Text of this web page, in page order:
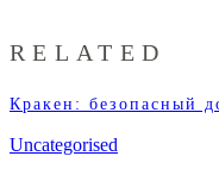
RELATED
Кракен: безопасный
Uncategorised